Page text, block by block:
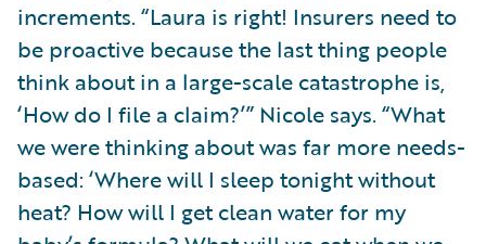
increments. “Laura is right! Insurers need to
be proactive because the last thing people
think about in a large-scale catastrophe is,
‘How do I file a claim?’” Nicole says. “What
we were thinking about was far more needs-
based: ‘Where will I sleep tonight without
heat? How will I get clean water for my